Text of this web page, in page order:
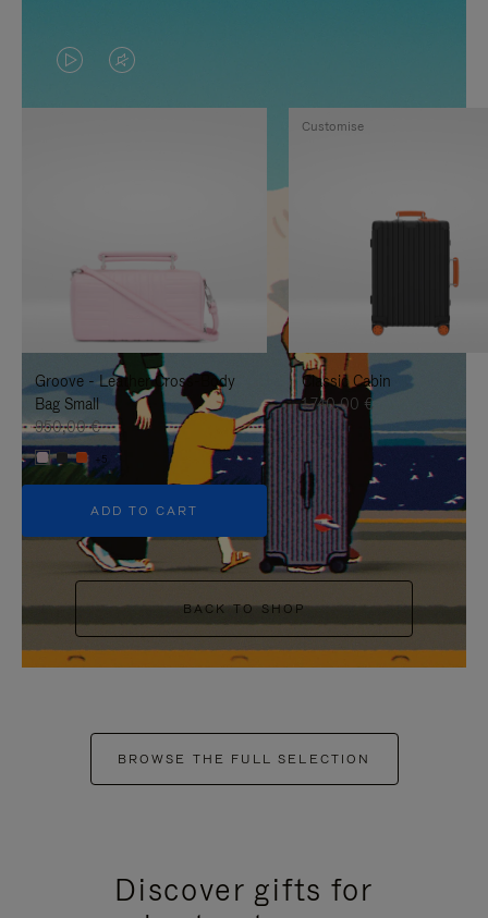
VIDEO
IS
TO
IT
VIDEO
IS
UNMUTE
IT
Groove - Leather Cross-Body
Bag Small
950,00 €
+5
ADD TO CART
Classic Cabin
1.740,00 €
Customise
BACK TO SHOP
BROWSE THE FULL SELECTION
Discover gifts for